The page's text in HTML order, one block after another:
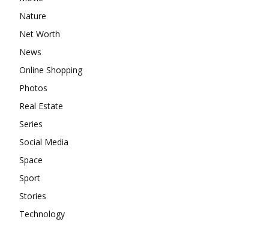
Nature
Net Worth
News
Online Shopping
Photos
Real Estate
Series
Social Media
Space
Sport
Stories
Technology